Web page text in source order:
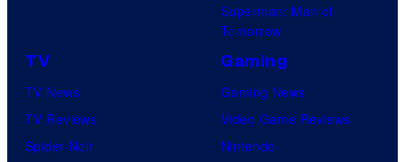
Superman: Man of
Tomorrow
TV
TV News
TV Reviews
Spider-Noir
Gaming
Gaming News
Video Game Reviews
Nintendo